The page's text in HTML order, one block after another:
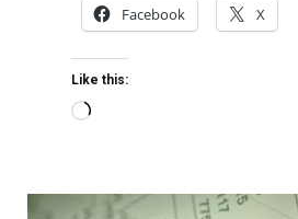
Facebook X
Like this: